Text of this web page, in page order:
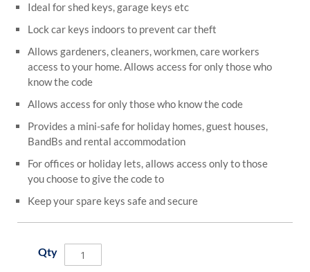
Ideal for shed keys, garage keys etc
Lock car keys indoors to prevent car theft
Allows gardeners, cleaners, workmen, care workers
access to your home. Allows access for only those who
know the code
Allows access for only those who know the code
Provides a mini-safe for holiday homes, guest houses,
BandBs and rental accommodation
For offices or holiday lets, allows access only to those
you choose to give the code to
Keep your spare keys safe and secure
Qty